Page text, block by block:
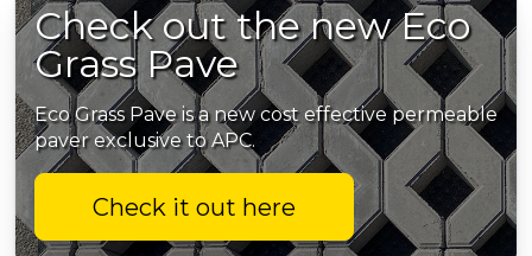
Check out the new Eco
Grass Pave
Eco Grass Pave is a new cost effective permeable
paver exclusive to APC.
Check it out here